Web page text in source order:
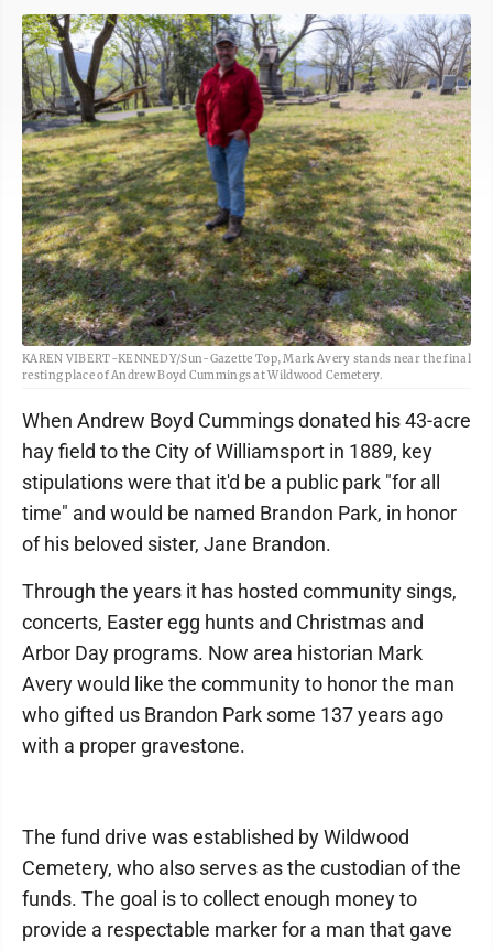
KAREN VIBERT-KENNEDY/Sun-Gazette Top, Mark Avery stands near the final
resting place of Andrew Boyd Cummings at Wildwood Cemetery.
When Andrew Boyd Cummings donated his 43-acre
hay field to the City of Williamsport in 1889, key
stipulations were that it'd be a public park "for all
time" and would be named Brandon Park, in honor
of his beloved sister, Jane Brandon.
Through the years it has hosted community sings,
concerts, Easter egg hunts and Christmas and
Arbor Day programs. Now area historian Mark
Avery would like the community to honor the man
who gifted us Brandon Park some 137 years ago
with a proper gravestone.
The fund drive was established by Wildwood
Cemetery, who also serves as the custodian of the
funds. The goal is to collect enough money to
provide a respectable marker for a man that gave